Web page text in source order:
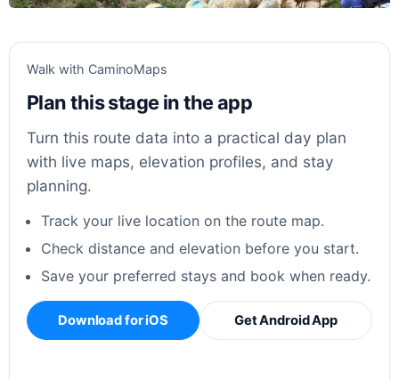
Walk with CaminoMaps
Plan this stage in the app
Turn this route data into a practical day plan
with live maps, elevation profiles, and stay
planning.
Track your live location on the route map.
Check distance and elevation before you start.
Save your preferred stays and book when ready.
Download for iOS Get Android App